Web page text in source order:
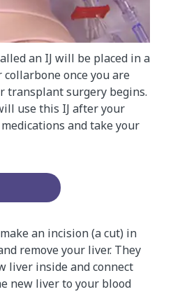
an IJ will be placed in a
once you are
transplant surgery begins.
use this IJ after your
and take your
an incision (a cut) in
remove your liver. They
liver inside and connect
new liver to your blood